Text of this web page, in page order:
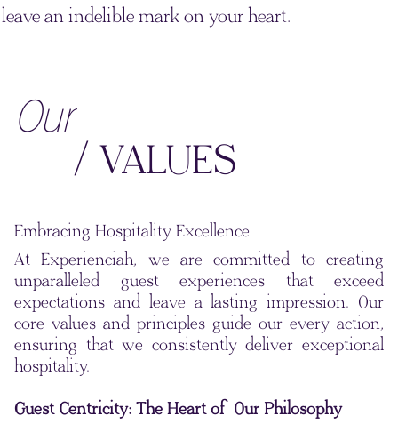
leave an indelible mark on your heart.
Our
/ VALUES
Embracing Hospitality Excellence
At Experienciah, we are committed to creating
unparalleled guest experiences that exceed
expectations and leave a lasting impression. Our
core values and principles guide our every action,
ensuring that we consistently deliver exceptional
hospitality.
Guest Centricity: The Heart of Our Philosophy